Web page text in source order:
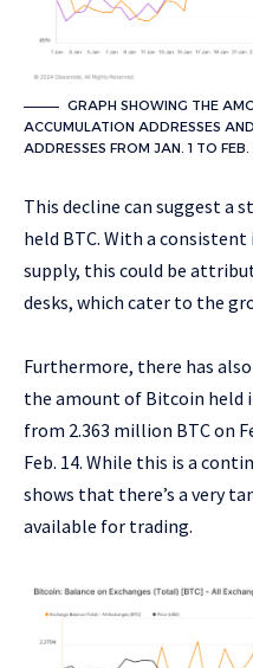
GRAPH SHOWING THE
ACCUMULATION ADDRESSES
ADDRESSES FROM JAN. 1 TO
This decline can suggest
held BTC. With a
supply, this could be
desks, which cater to the
Furthermore, there has
the amount of Bitcoin held
from 2.363 million BTC on
Feb. 14. While this is a
shows that there’s a very
available for trading.